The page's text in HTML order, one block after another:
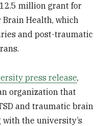
million grant for
Brain Health, which
and post-traumatic
press release,
organization that
and traumatic brain
the university’s